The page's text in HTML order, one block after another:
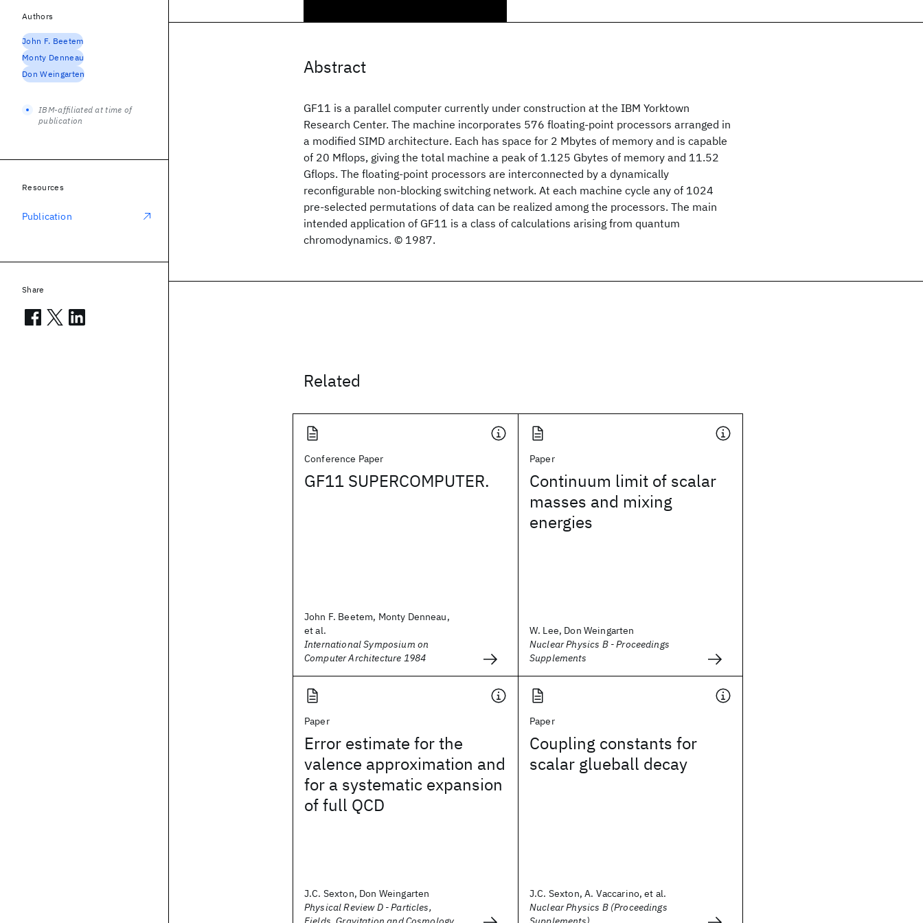
Abstract
GF11 is a parallel computer currently under construction at the IBM Yorktown
Research Center. The machine incorporates 576 floating-point processors arranged in
a modified SIMD architecture. Each has space for 2 Mbytes of memory and is capable
of 20 Mflops, giving the total machine a peak of 1.125 Gbytes of memory and 11.52
Gflops. The floating-point processors are interconnected by a dynamically
reconfigurable non-blocking switching network. At each machine cycle any of 1024
pre-selected permutations of data can be realized among the processors. The main
intended application of GF11 is a class of calculations arising from quantum
chromodynamics. © 1987.
Related
Conference Paper
GF11 SUPERCOMPUTER.
John F. Beetem, Monty Denneau,
et al.
International Symposium on
Computer Architecture 1984
Paper
Continuum limit of scalar
masses and mixing
energies
W. Lee, Don Weingarten
Nuclear Physics B - Proceedings
Supplements
Paper
Error estimate for the
valence approximation and
for a systematic expansion
of full QCD
J.C. Sexton, Don Weingarten
Physical Review D - Particles,
Paper
Coupling constants for
scalar glueball decay
J.C. Sexton, A. Vaccarino, et al.
Nuclear Physics B (Proceedings
Authors
John F. Beetem
Monty Denneau
Don Weingarten
IBM-affiliated at time of
publication
Resources
Publication
Share